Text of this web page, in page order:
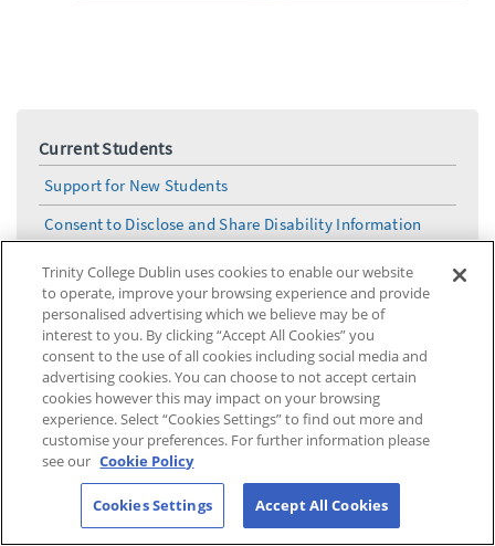
Current Students
Support for New Students
Consent to Disclose and Share Disability Information
Reasonable Accommodations Application Process
Needs Assessment Process
Fund for Students with Disabilities – FSD/Trinity
funding
DS Solutions Drop-In
Mental Health & Wellbeing
How do I access my LENS report ?
Information for Parents
Trinity College Dublin uses cookies to enable our website
to operate, improve your browsing experience and provide
personalised advertising which we believe may be of
interest to you. By clicking “Accept All Cookies” you
consent to the use of all cookies including social media and
advertising cookies. You can choose to not accept certain
cookies however this may impact on your browsing
experience. Select “Cookies Settings” to find out more and
customise your preferences. For further information please
see our Cookie Policy
Cookies Settings Accept All Cookies